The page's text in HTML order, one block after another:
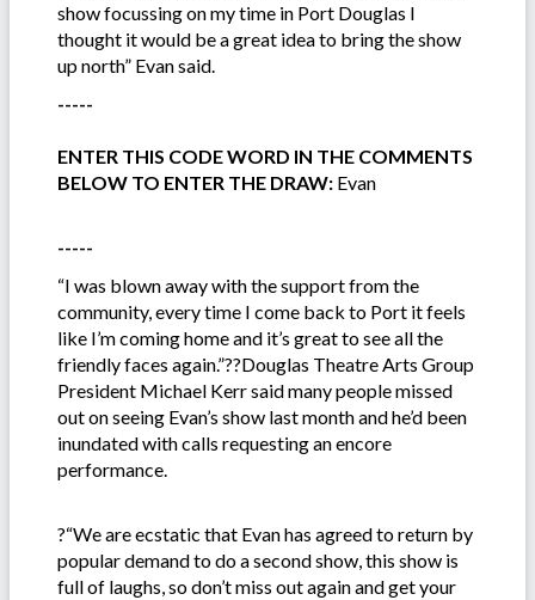
show focussing on my time in Port Douglas I
thought it would be a great idea to bring the show
up north” Evan said.
-----
ENTER THIS CODE WORD IN THE COMMENTS
BELOW TO ENTER THE DRAW: Evan
-----
“I was blown away with the support from the
community, every time I come back to Port it feels
like I’m coming home and it’s great to see all the
friendly faces again.”??Douglas Theatre Arts Group
President Michael Kerr said many people missed
out on seeing Evan’s show last month and he’d been
inundated with calls requesting an encore
performance.
?“We are ecstatic that Evan has agreed to return by
popular demand to do a second show, this show is
full of laughs, so don’t miss out again and get your